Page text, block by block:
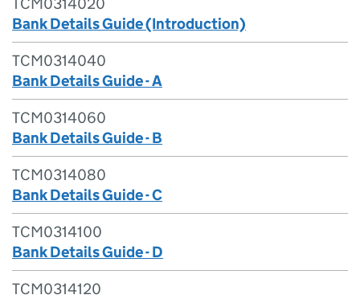
Bank Details Guide (Introduction)
TCM0314040
Bank Details Guide - A
TCM0314060
Bank Details Guide - B
TCM0314080
Bank Details Guide - C
TCM0314100
Bank Details Guide - D
TCM0314120